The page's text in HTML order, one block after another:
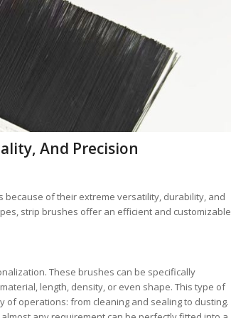
And Precision
of their extreme versatility, durability, and
strip brushes offer an efficient and customizable
These brushes can be specifically
length, density, or even shape. This type of
operations: from cleaning and sealing to dusting.